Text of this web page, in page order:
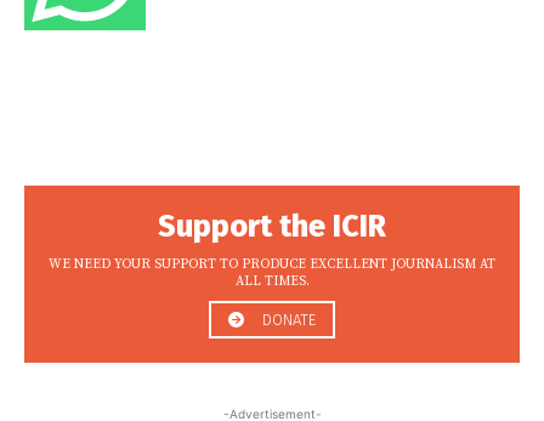
Support the ICIR
WE NEED YOUR SUPPORT TO PRODUCE EXCELLENT JOURNALISM AT
ALL TIMES.
DONATE
-Advertisement-